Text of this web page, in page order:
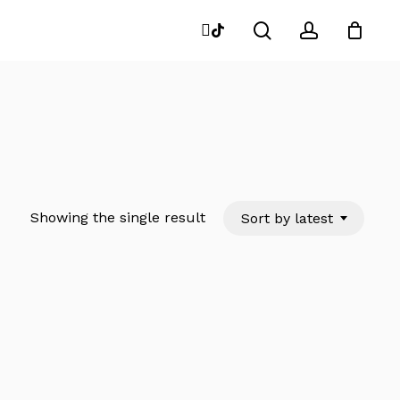
searchaccount
instagram
tiktok
Close
Showing the single result Sort by latest